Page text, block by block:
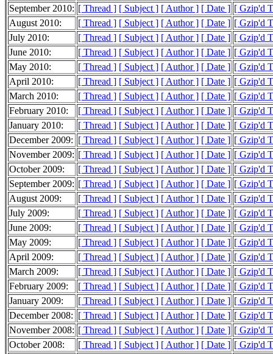
September 2010: [ Thread ] [ Subject ] [ Author ] [ Date ] [ Gzip'd
August 2010:
[ Thread ] [ Subject ] [ Author ] [ Date ] [ Gzip'd
July 2010:
[ Thread ] [ Subject ] [ Author ] [ Date ] [ Gzip'd
June 2010:
[ Thread ] [ Subject ] [ Author ] [ Date ] [ Gzip'd
May 2010:
[ Thread ] [ Subject ] [ Author ] [ Date ] [ Gzip'd
April 2010:
[ Thread ] [ Subject ] [ Author ] [ Date ] [ Gzip'd
March 2010:
[ Thread ] [ Subject ] [ Author ] [ Date ] [ Gzip'd
February 2010:
[ Thread ] [ Subject ] [ Author ] [ Date ] [ Gzip'd
January 2010:
[ Thread ] [ Subject ] [ Author ] [ Date ] [ Gzip'd
December 2009: [ Thread ] [ Subject ] [ Author ] [ Date ] [ Gzip'd
November 2009: [ Thread ] [ Subject ] [ Author ] [ Date ] [ Gzip'd
October 2009:
[ Thread ] [ Subject ] [ Author ] [ Date ] [ Gzip'd
September 2009: [ Thread ] [ Subject ] [ Author ] [ Date ] [ Gzip'd
August 2009:
[ Thread ] [ Subject ] [ Author ] [ Date ] [ Gzip'd
July 2009:
[ Thread ] [ Subject ] [ Author ] [ Date ] [ Gzip'd
June 2009:
[ Thread ] [ Subject ] [ Author ] [ Date ] [ Gzip'd
May 2009:
[ Thread ] [ Subject ] [ Author ] [ Date ] [ Gzip'd
April 2009:
[ Thread ] [ Subject ] [ Author ] [ Date ] [ Gzip'd
March 2009:
[ Thread ] [ Subject ] [ Author ] [ Date ] [ Gzip'd
February 2009:
[ Thread ] [ Subject ] [ Author ] [ Date ] [ Gzip'd
January 2009:
[ Thread ] [ Subject ] [ Author ] [ Date ] [ Gzip'd
December 2008: [ Thread ] [ Subject ] [ Author ] [ Date ] [ Gzip'd
November 2008: [ Thread ] [ Subject ] [ Author ] [ Date ] [ Gzip'd
October 2008:
[ Thread ] [ Subject ] [ Author ] [ Date ] [ Gzip'd